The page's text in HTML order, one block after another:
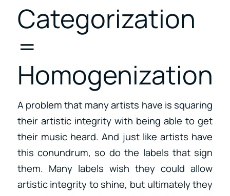
Categorization
=
Homogenization
A problem that many artists have is squaring
their artistic integrity with being able to get
their music heard. And just like artists have
this conundrum, so do the labels that sign
them. Many labels wish they could allow
artistic integrity to shine, but ultimately they